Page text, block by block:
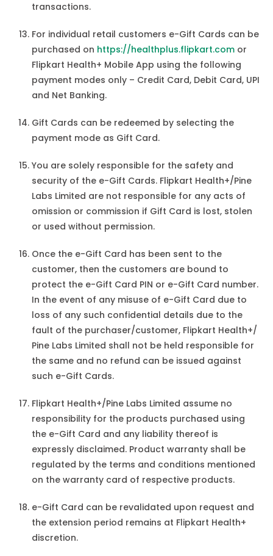
transactions.
For individual retail customers e-Gift Cards can be
purchased on https://healthplus.flipkart.com or
Flipkart Health+ Mobile App using the following
payment modes only – Credit Card, Debit Card, UPI
and Net Banking.
Gift Cards can be redeemed by selecting the
payment mode as Gift Card.
You are solely responsible for the safety and
security of the e-Gift Cards. Flipkart Health+/Pine
Labs Limited are not responsible for any acts of
omission or commission if Gift Card is lost, stolen
or used without permission.
Once the e-Gift Card has been sent to the
customer, then the customers are bound to
protect the e-Gift Card PIN or e-Gift Card number.
In the event of any misuse of e-Gift Card due to
loss of any such confidential details due to the
fault of the purchaser/customer, Flipkart Health+/
Pine Labs Limited shall not be held responsible for
the same and no refund can be issued against
such e-Gift Cards.
Flipkart Health+/Pine Labs Limited assume no
responsibility for the products purchased using
the e-Gift Card and any liability thereof is
expressly disclaimed. Product warranty shall be
regulated by the terms and conditions mentioned
on the warranty card of respective products.
e-Gift Card can be revalidated upon request and
the extension period remains at Flipkart Health+
discretion.